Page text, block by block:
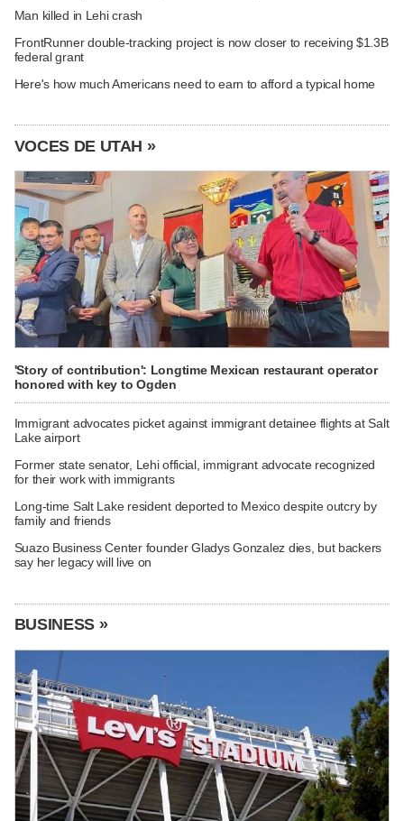
Man killed in Lehi crash
FrontRunner double-tracking project is now closer to receiving $1.3B
federal grant
Here's how much Americans need to earn to afford a typical home
VOCES DE UTAH »
'Story of contribution': Longtime Mexican restaurant operator
honored with key to Ogden
Immigrant advocates picket against immigrant detainee flights at Salt
Lake airport
Former state senator, Lehi official, immigrant advocate recognized
for their work with immigrants
Long-time Salt Lake resident deported to Mexico despite outcry by
family and friends
Suazo Business Center founder Gladys Gonzalez dies, but backers
say her legacy will live on
BUSINESS »